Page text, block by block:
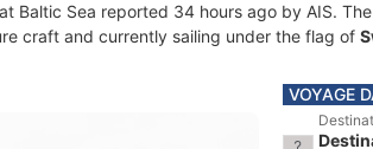
Baltic Sea reported 34 hours ago by AIS.
craft and currently sailing under the flag of
VOYAGE